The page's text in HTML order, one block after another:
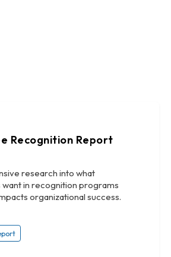
Recognition Report
research into what
in recognition programs
organizational success.